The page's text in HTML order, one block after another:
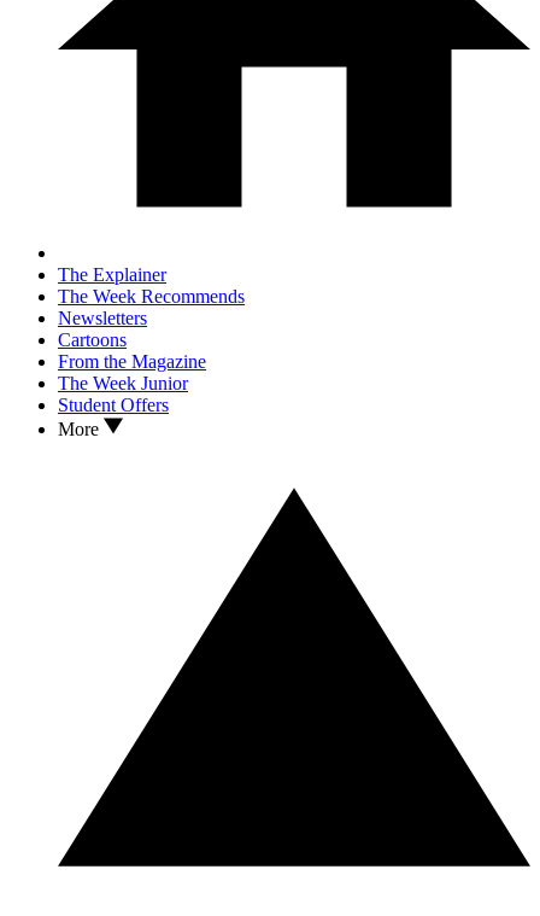
The Explainer
The Week Recommends
Newsletters
Cartoons
From the Magazine
The Week Junior
Student Offers
More